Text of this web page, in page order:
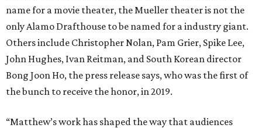
name for a movie theater, the Mueller theater is not the
only Alamo Drafthouse to be named for a industry giant.
Others include Christopher Nolan, Pam Grier, Spike Lee,
John Hughes, Ivan Reitman, and South Korean director
Bong Joon Ho, the press release says, who was the first of
the bunch to receive the honor, in 2019.
“Matthew’s work has shaped the way that audiences